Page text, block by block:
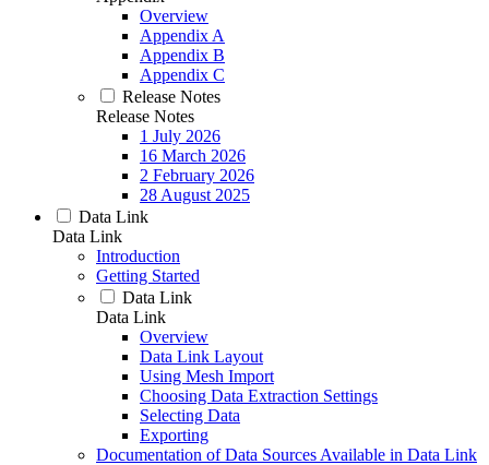
Overview
Appendix A
Appendix B
Appendix C
Release Notes
Release Notes
1 July 2026
16 March 2026
2 February 2026
28 August 2025
Data Link
Data Link
Introduction
Getting Started
Data Link
Data Link
Overview
Data Link Layout
Using Mesh Import
Choosing Data Extraction Settings
Selecting Data
Exporting
Documentation of Data Sources Available in Data Link